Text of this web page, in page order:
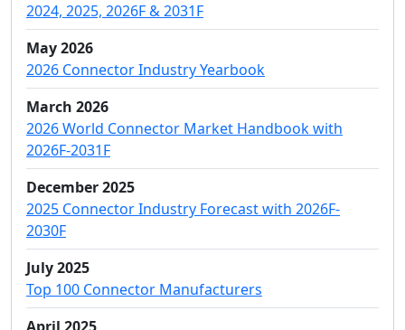
2024, 2025, 2026F & 2031F
May 2026
2026 Connector Industry Yearbook
March 2026
2026 World Connector Market Handbook with
2026F-2031F
December 2025
2025 Connector Industry Forecast with 2026F-
2030F
July 2025
Top 100 Connector Manufacturers